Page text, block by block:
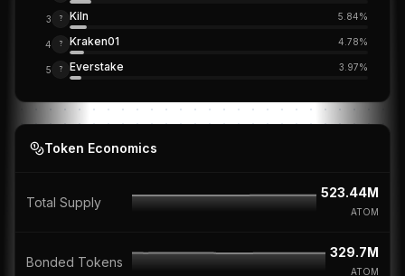
3 ? Kiln 5.84%
4 ? Kraken01 4.78%
5 ? Everstake 3.97%
Token Economics
Total Supply
523.44M
ATOM
Bonded Tokens
329.7M
ATOM